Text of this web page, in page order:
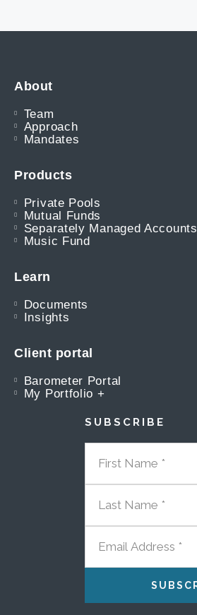
About
Team
Approach
Mandates
Products
Private Pools
Mutual Funds
Separately Managed Accounts
Music Fund
Learn
Documents
Insights
Client portal
Barometer Portal
My Portfolio +
SUBSCRIBE
FIRST NAME
LAST NAME
EMAIL ADDRESS